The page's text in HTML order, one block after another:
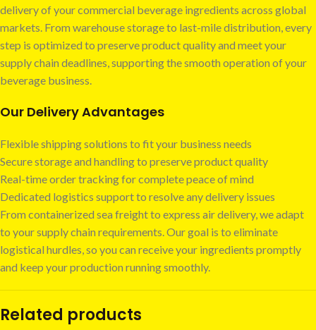
delivery of your commercial beverage ingredients across global
markets. From warehouse storage to last-mile distribution, every
step is optimized to preserve product quality and meet your
supply chain deadlines, supporting the smooth operation of your
beverage business.
Our Delivery Advantages
Flexible shipping solutions to fit your business needs
Secure storage and handling to preserve product quality
Real-time order tracking for complete peace of mind
Dedicated logistics support to resolve any delivery issues
From containerized sea freight to express air delivery, we adapt
to your supply chain requirements. Our goal is to eliminate
logistical hurdles, so you can receive your ingredients promptly
and keep your production running smoothly.
Related products